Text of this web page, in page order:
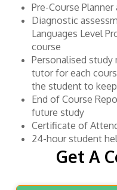
Pre-Course
Diagnostic
Languages Level
course
Personalised
tutor for each
the student to
End of Course
future study
Certificate of
24-hour student
Get A